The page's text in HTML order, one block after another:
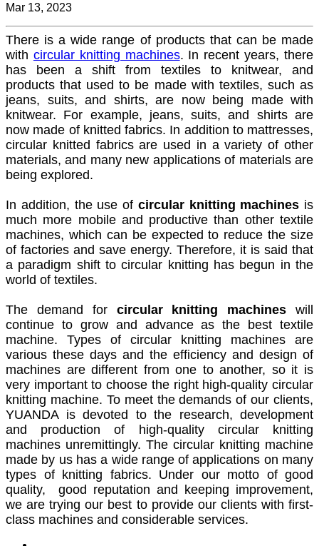
Mar 13, 2023
There is a wide range of products that can be made
with circular knitting machines. In recent years, there
has been a shift from textiles to knitwear, and
products that used to be made with textiles, such as
jeans, suits, and shirts, are now being made with
knitwear. For example, jeans, suits, and shirts are
now made of knitted fabrics. In addition to mattresses,
circular knitted fabrics are used in a variety of other
materials, and many new applications of materials are
being explored.
In addition, the use of circular knitting machines is
much more mobile and productive than other textile
machines, which can be expected to reduce the size
of factories and save energy. Therefore, it is said that
a paradigm shift to circular knitting has begun in the
world of textiles.
The demand for circular knitting machines will
continue to grow and advance as the best textile
machine. Types of circular knitting machines are
various these days and the efficiency and design of
machines are different from one to another, so it is
very important to choose the right high-quality circular
knitting machine. To meet the demands of our clients,
YUANDA is devoted to the research, development
and production of high-quality circular knitting
machines unremittingly. The circular knitting machine
made by us has a wide range of applications on many
types of knitting fabrics. Under our motto of good
quality, good reputation and keeping improvement,
we are trying our best to provide our clients with first-
class machines and considerable services.